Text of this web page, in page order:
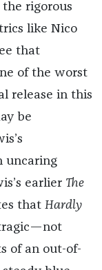
rigorous
like Nico
that
of the worst
release in this
be
uncaring
earlier The
that Hardly
of an out-of-